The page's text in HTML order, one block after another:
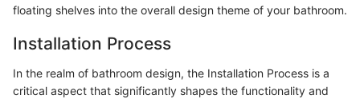
floating shelves into the overall design theme of your bathroom.
Installation Process
In the realm of bathroom design, the Installation Process is a
critical aspect that significantly shapes the functionality and